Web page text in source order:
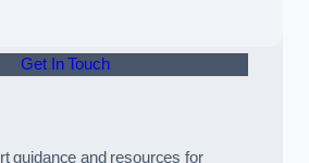
Get In Touch
guidance and resources for